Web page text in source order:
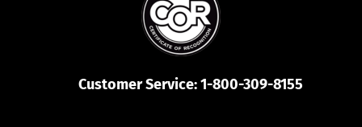
Customer Service:1-800-309-8155